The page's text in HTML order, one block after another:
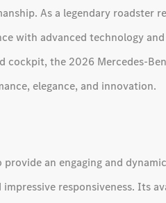
As a legendary roadster
with advanced technology
the 2026 Mercedes-
elegance, and innovation.
an engaging and
responsiveness. Its